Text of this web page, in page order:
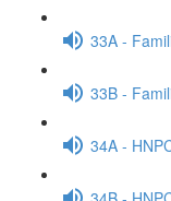
33A -
33B -
34A -